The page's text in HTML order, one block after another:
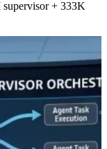
supervisor + 333K